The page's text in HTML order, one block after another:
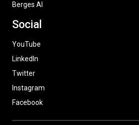
Berges AI
Social
YouTube
LinkedIn
Twitter
Instagram
Facebook